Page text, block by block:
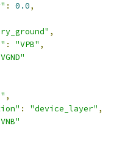
: 0.0,
,
: "VPB" ,
,
: "device_layer" ,